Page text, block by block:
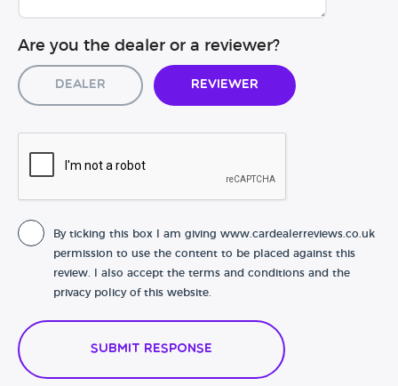
Are you the dealer or a reviewer?
Dealer Reviewer
By ticking this box I am giving www.cardealerreviews.co.uk
permission to use the content to be placed against this
review. I also accept the terms and conditions and the
privacy policy of this website.
Submit Response